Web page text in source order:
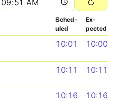
Sched­
uled
Ex­
pected
10:01 10:00
10:11 10:11
10:16 10:16